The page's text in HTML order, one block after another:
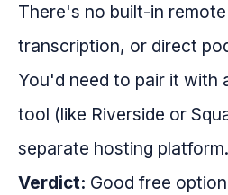
There's no built-in
transcription, or direct
You'd need to pair it with
tool (like Riverside or
separate hosting platform.
Verdict: Good free